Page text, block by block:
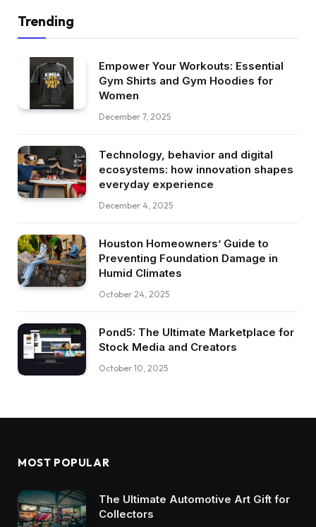
Trending
Empower Your Workouts: Essential
Gym Shirts and Gym Hoodies for
Women
December 7, 2025
Technology, behavior and digital
ecosystems: how innovation shapes
everyday experience
December 4, 2025
Houston Homeowners’ Guide to
Preventing Foundation Damage in
Humid Climates
October 24, 2025
Pond5: The Ultimate Marketplace for
Stock Media and Creators
October 10, 2025
MOST POPULAR
The Ultimate Automotive Art Gift for
Collectors